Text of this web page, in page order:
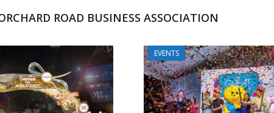
ROAD BUSINESS ASSOCIATION
EVENTS